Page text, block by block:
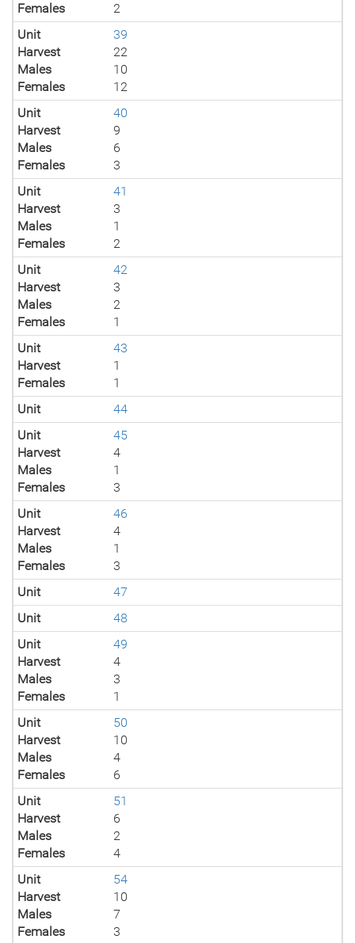
Females
2
Unit
39
Harvest
22
Males
10
Females
12
Unit
40
Harvest
9
Males
6
Females
3
Unit
41
Harvest
3
Males
1
Females
2
Unit
42
Harvest
3
Males
2
Females
1
Unit
43
Harvest
1
Females
1
Unit
44
Unit
45
Harvest
4
Males
1
Females
3
Unit
46
Harvest
4
Males
1
Females
3
Unit
47
Unit
48
Unit
49
Harvest
4
Males
3
Females
1
Unit
50
Harvest
10
Males
4
Females
6
Unit
51
Harvest
6
Males
2
Females
4
Unit
54
Harvest
10
Males
7
Females
3